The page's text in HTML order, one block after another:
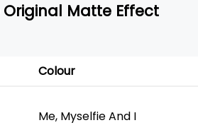
Matte Effect
Colour
Me, Myselfie And I